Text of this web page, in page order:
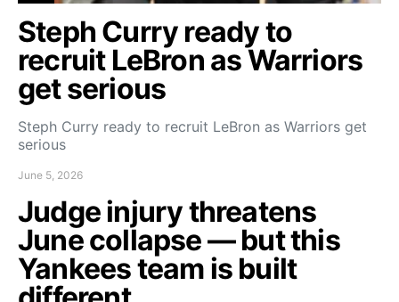
Steph Curry ready to
recruit LeBron as Warriors
get serious
Steph Curry ready to recruit LeBron as Warriors get
serious
June 5, 2026
Judge injury threatens
June collapse — but this
Yankees team is built